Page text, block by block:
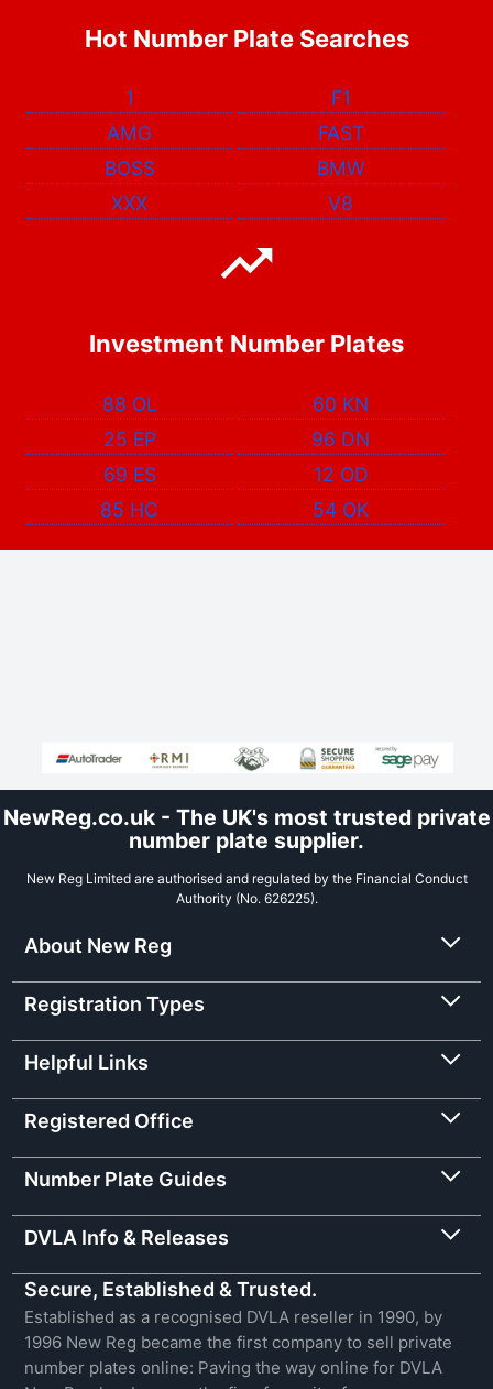
Hot Number Plate Searches
1
F1
AMG
FAST
BOSS
BMW
XXX
V8
Investment Number Plates
88 OL
60 KN
25 EP
96 DN
69 ES
12 OD
85 HC
54 OK
NewReg.co.uk - The UK's most trusted private
number plate supplier.
New Reg Limited are authorised and regulated by the Financial Conduct
Authority (No. 626225).
About New Reg
Registration Types
Helpful Links
Registered Office
Number Plate Guides
DVLA Info & Releases
Secure, Established & Trusted.
Established as a recognised DVLA reseller in 1990, by
1996 New Reg became the first company to sell private
number plates online: Paving the way online for DVLA